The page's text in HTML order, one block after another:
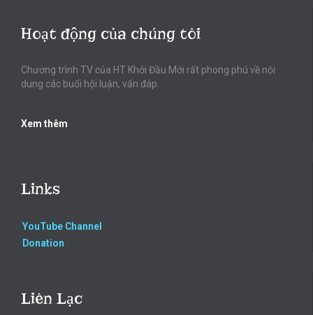
Hoạt động của chúng tôi
Chương trình TV của HT Khởi Đầu Mới rất phong phú về nội
dung các buổi hội luận, vấn đáp.
Xem thêm
Links
YouTube Channel
Donation
Liên Lạc